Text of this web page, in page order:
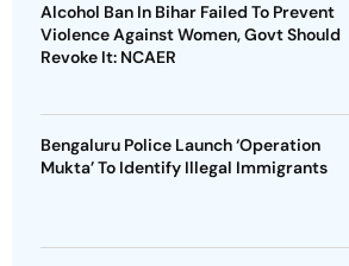
Alcohol Ban In Bihar Failed To Prevent
Violence Against Women, Govt Should
Revoke It: NCAER
Bengaluru Police Launch ‘Operation
Mukta’ To Identify Illegal Immigrants